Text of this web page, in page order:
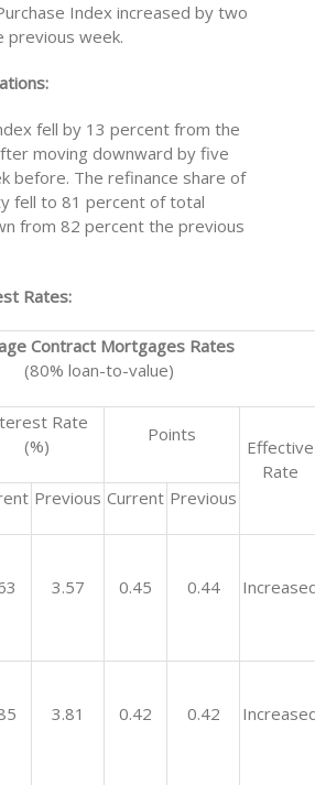
Index increased by two
previous week.
fell by 13 percent from the
moving downward by five
before. The refinance share of
fell to 81 percent of total
from 82 percent the previous
Rates:
Contract Mortgages Rates
(80% loan-to-value)
Rate
(%)
Points
Effective
Rate
Previous Current Previous
3.57 0.45 0.44
3.81 0.42 0.42